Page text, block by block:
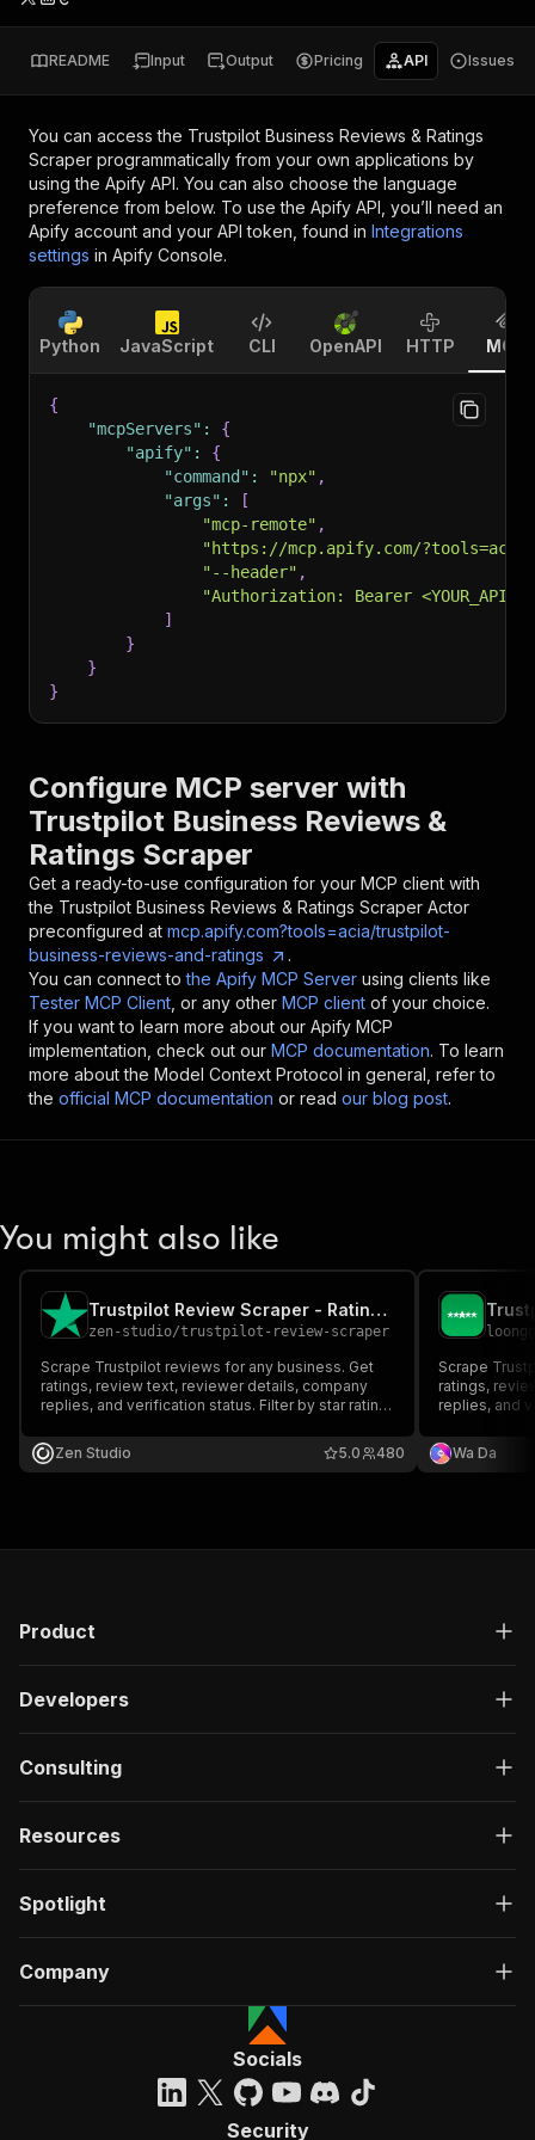
README Input Output Pricing API Issues
You can access the Trustpilot Business Reviews & Ratings
Scraper programmatically from your own applications by
using the Apify API. You can also choose the language
preference from below. To use the Apify API, you’ll need an
Apify account and your API token, found in Integrations
settings in Apify Console.
Python JavaScript CLI OpenAPI HTTP MCP
{
"mcpServers" :
{
"apify" :
{
"command" : "npx" ,
"args" :
[
"mcp-remote" ,
"https://mcp.apify.com/
"--header" ,
"Authorization: Bearer
]
}
}
}
Configure MCP server with
Trustpilot Business Reviews &
Ratings Scraper
Get a ready-to-use configuration for your MCP client with
the Trustpilot Business Reviews & Ratings Scraper Actor
preconfigured at mcp.apify.com?tools=acia/trustpilot-
business-reviews-and-ratings
.
You can connect to the Apify MCP Server using clients like
Tester MCP Client , or any other MCP client of your choice.
If you want to learn more about our Apify MCP
implementation, check out our MCP documentation. To learn
more about the Model Context Protocol in general, refer to
the official MCP documentation or read our blog post.
You might also like
Trustpilot Review Scraper - Ratings, Replies & Filters
zen-studio/trustpilot-review-scraper
Scrape Trustpilot reviews for any business. Get
ratings, review text, reviewer details, company
replies, and verification status. Filter by star rating,
a URL or domain. Export as JSON, CSV, or Excel.
Zen Studio 480
5.0
Scrape
ratings,
replies, and
a URL or
Wa Da
Product
Developers
Consulting
Resources
Spotlight
Company
Socials
Security